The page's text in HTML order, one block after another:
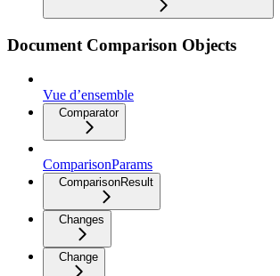
Document Comparison Objects
Vue d’ensemble
Comparator
ComparisonParams
ComparisonResult
Changes
Change